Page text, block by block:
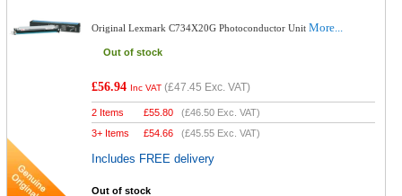
Original Lexmark C734X20G Photoconductor UnitMore...
Out of stock
£56.94 Inc VAT (£47.45 Exc. VAT)
2 Items £55.80 (£46.50 Exc. VAT)
3+ Items
£54.66 (£45.55 Exc. VAT)
Includes FREE delivery
Out of stock